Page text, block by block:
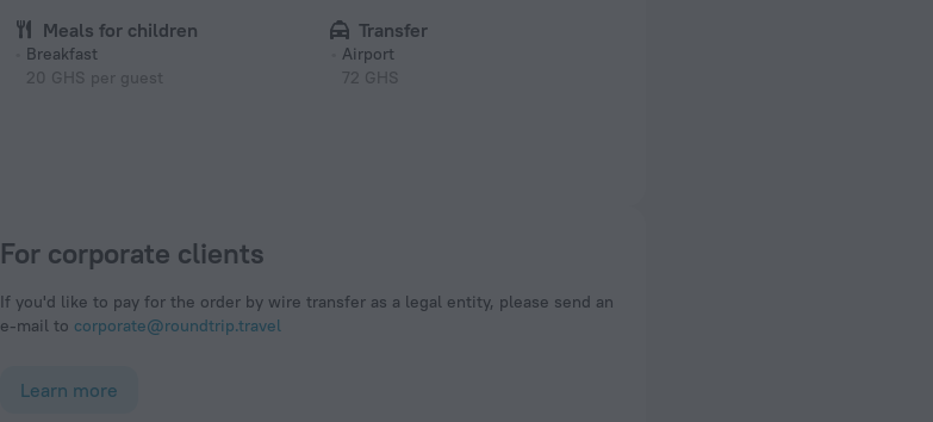
Meals for children
Breakfast
20 GHS per guest
Transfer
Airport
72 GHS
For corporate clients
If you'd like to pay for the order by wire transfer as a legal entity, please send an
e-mail to corporate@roundtrip.travel
Learn more